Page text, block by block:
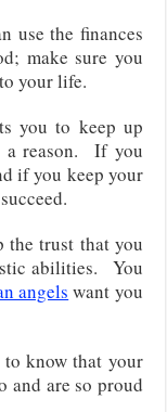
use the finances
make sure you
your life.
you to keep up
a reason. If you
if you keep your
the trust that you
abilities. You
angels want you
to know that your
and are so proud